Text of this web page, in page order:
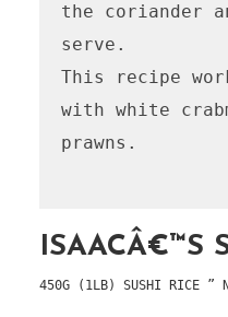
the coriander
serve.
This recipe
with white
prawns.
ISAACÂ€™S
450G (1LB) SUSHI RICE ”